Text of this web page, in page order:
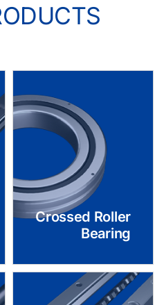
Crossed Roller
Bearing